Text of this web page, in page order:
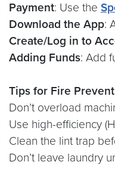
Payment: Use the
Download the App:
Create/Log in to
Adding Funds: Add
Tips for Fire
Don’t overload
Use high-efficiency
Clean the lint trap
Don’t leave laundry